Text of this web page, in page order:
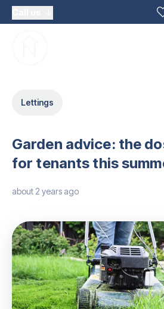
Lettings
Garden advice: the
for tenants this
about 2 years ago